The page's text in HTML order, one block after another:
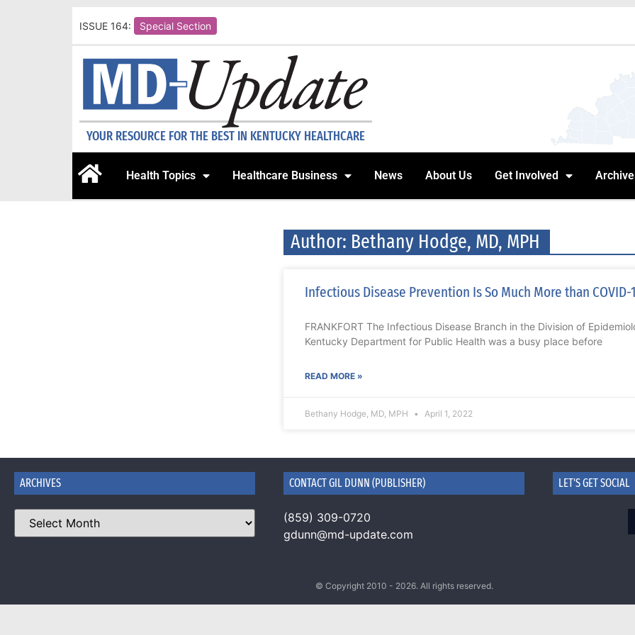
ISSUE 164: Special Section
YOUR RESOURCE FOR THE BEST IN KENTUCKY HEALTHCARE
Health Topics Healthcare Business News About Us Get Involved
Author: Bethany Hodge, MD, MPH
Infectious Disease Prevention Is So Much More than COVID-
FRANKFORT The Infectious Disease Branch in the Division of
Kentucky Department for Public Health was a busy place before
READ MORE »
Bethany Hodge, MD, MPH April 1, 2022
ARCHIVES CONTACT GIL DUNN (PUBLISHER)
(859) 309-0720
gdunn@md-update.com
LET'S GET SOCIAL
© Copyright 2010 - 2026. All rights reserved.